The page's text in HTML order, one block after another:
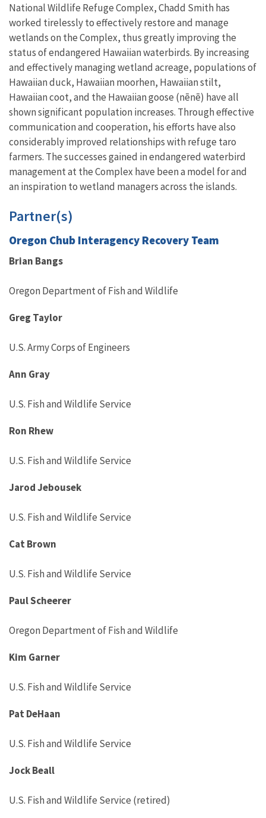
National Wildlife Refuge Complex, Chadd Smith has
worked tirelessly to effectively restore and manage
wetlands on the Complex, thus greatly improving the
status of endangered Hawaiian waterbirds. By increasing
and effectively managing wetland acreage, populations of
Hawaiian duck, Hawaiian moorhen, Hawaiian stilt,
Hawaiian coot, and the Hawaiian goose (nēnē) have all
shown significant population increases. Through effective
communication and cooperation, his efforts have also
considerably improved relationships with refuge taro
farmers. The successes gained in endangered waterbird
management at the Complex have been a model for and
an inspiration to wetland managers across the islands.
Partner(s)
Oregon Chub Interagency Recovery Team
Brian Bangs
Oregon Department of Fish and Wildlife
Greg Taylor
U.S. Army Corps of Engineers
Ann Gray
U.S. Fish and Wildlife Service
Ron Rhew
U.S. Fish and Wildlife Service
Jarod Jebousek
U.S. Fish and Wildlife Service
Cat Brown
U.S. Fish and Wildlife Service
Paul Scheerer
Oregon Department of Fish and Wildlife
Kim Garner
U.S. Fish and Wildlife Service
Pat DeHaan
U.S. Fish and Wildlife Service
Jock Beall
U.S. Fish and Wildlife Service (retired)